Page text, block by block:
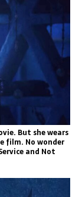
But she wears
film. No wonder
and Not